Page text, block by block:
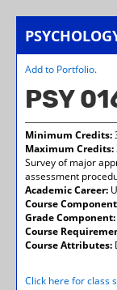
Add to Portfolio.
PSY
Minimum Credits:
Maximum Credits:
Survey of major
assessment
Academic Career:
Course
Grade Component:
Course
Course Attributes:
Click here for class